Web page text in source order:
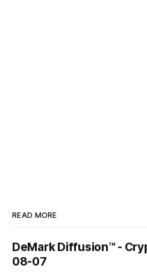
READ MORE
DeMark Diffusion™ -
08-07